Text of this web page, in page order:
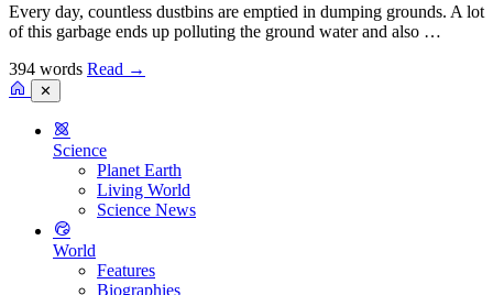
Every day, countless dustbins are emptied in dumping grounds. A lot
of this garbage ends up polluting the ground water and also …
394 words Read →
✕
Science
Planet Earth
Living World
Science News
World
Features
Biographies